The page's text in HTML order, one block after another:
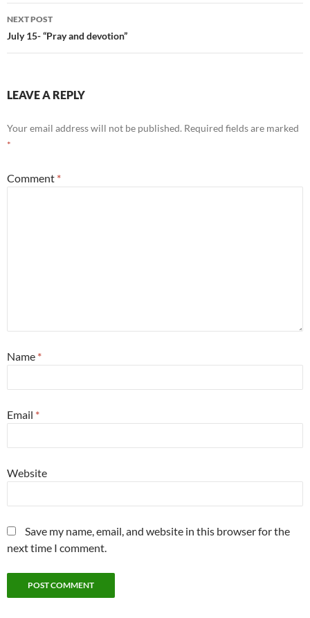
NEXT POST
July 15- “Pray and devotion”
LEAVE A REPLY
Your email address will not be published. Required fields are marked
*
Comment *
Name *
Email *
Website
Save my name, email, and website in this browser for the
next time I comment.